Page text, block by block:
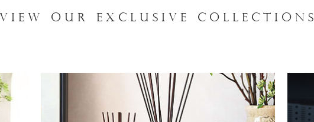
VIEW OUR EXCLUSIVE COLLECTIONS